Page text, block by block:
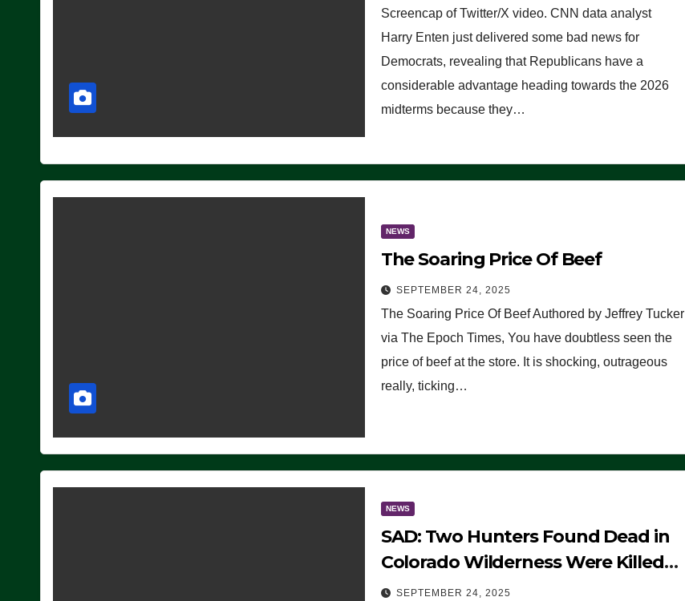
Are Doing, it Ain’t Working’
(VIDEO)
Screencap of Twitter/X video. CNN data analyst
Harry Enten just delivered some bad news for
Democrats, revealing that Republicans have a
considerable advantage heading towards the 2026
midterms because they…
NEWS
The Soaring Price Of Beef
SEPTEMBER 24, 2025
The Soaring Price Of Beef Authored by Jeffrey Tucker
via The Epoch Times, You have doubtless seen the
price of beef at the store. It is shocking, outrageous
really, ticking…
NEWS
SAD: Two Hunters Found Dead in
Colorado Wilderness Were Killed
Instantly by Lightning Strike
SEPTEMBER 24, 2025